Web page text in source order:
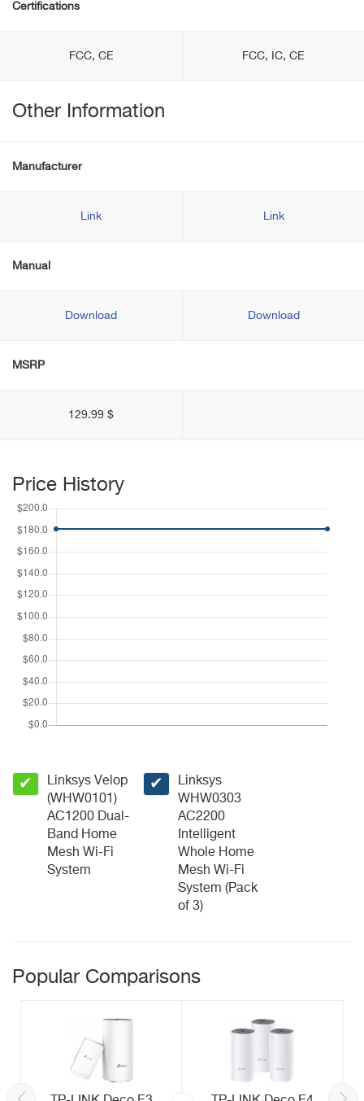
Certifications
FCC, CE FCC, IC, CE
Other Information
Manufacturer
Link Link
Manual
Download Download
MSRP
129.99 $
Price History
✔
Linksys Velop
(WHW0101)
AC1200 Dual-
Band Home
Mesh Wi-Fi
System
✔
Linksys
WHW0303
AC2200
Intelligent
Whole Home
Mesh Wi-Fi
System (Pack
of 3)
Popular Comparisons